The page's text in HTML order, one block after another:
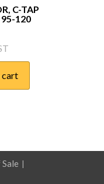
C-TAP
120
cart